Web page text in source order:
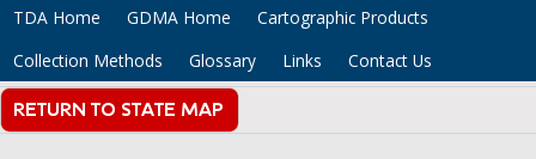
TDA Home GDMA Home
Cartographic Products
Collection Methods
Glossary Links Contact Us